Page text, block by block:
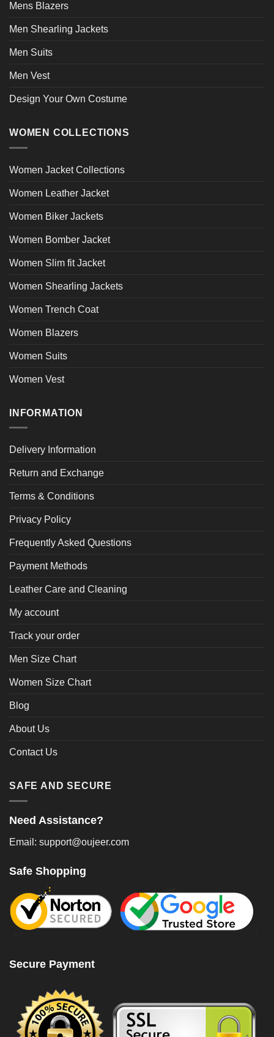
Mens Blazers
Men Shearling Jackets
Men Suits
Men Vest
Design Your Own Costume
WOMEN COLLECTIONS
Women Jacket Collections
Women Leather Jacket
Women Biker Jackets
Women Bomber Jacket
Women Slim fit Jacket
Women Shearling Jackets
Women Trench Coat
Women Blazers
Women Suits
Women Vest
INFORMATION
Delivery Information
Return and Exchange
Terms & Conditions
Privacy Policy
Frequently Asked Questions
Payment Methods
Leather Care and Cleaning
My account
Track your order
Men Size Chart
Women Size Chart
Blog
About Us
Contact Us
SAFE AND SECURE
Need Assistance?
Email: support@oujeer.com
Safe Shopping
Secure Payment